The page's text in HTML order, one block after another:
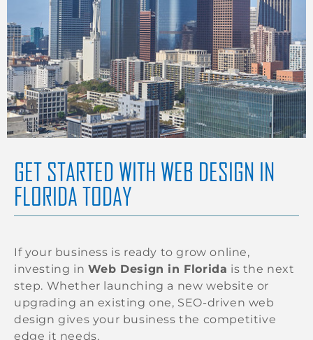
GET STARTED WITH WEB DESIGN IN
FLORIDA TODAY
If your business is ready to grow online,
investing in Web Design in Florida is the next
step. Whether launching a new website or
upgrading an existing one, SEO-driven web
design gives your business the competitive
edge it needs.